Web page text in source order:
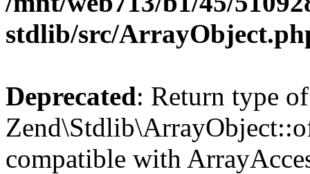
stdlib/src/
Deprecated: Return type
compatible with